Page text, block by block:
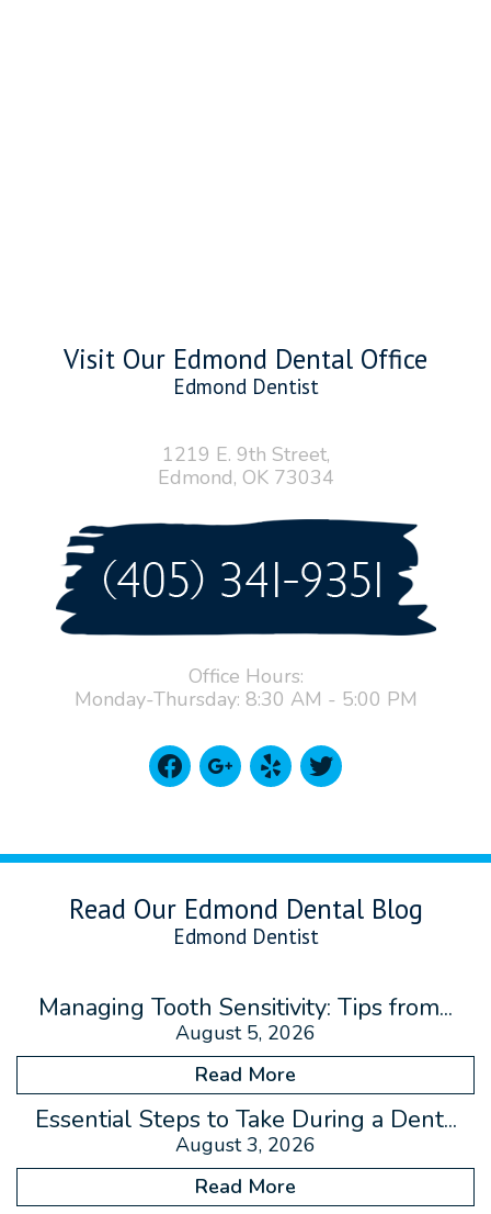
Visit Our Edmond Dental Office
Edmond Dentist
1219 E. 9th Street,
Edmond, OK 73034
Office Hours:
Monday-Thursday: 8:30 AM - 5:00 PM
facebookgoogleyelp twitter
Read Our Edmond Dental Blog
Edmond Dentist
Managing Tooth Sensitivity: Tips from...
August 5, 2026
Read More
Essential Steps to Take During a Dent...
August 3, 2026
Read More